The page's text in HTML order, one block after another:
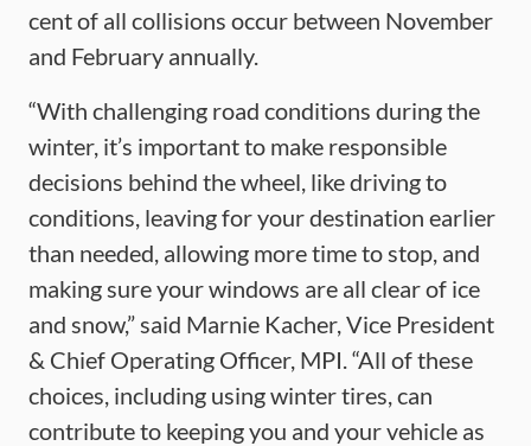
cent of all collisions occur between November
and February annually.
“With challenging road conditions during the
winter, it’s important to make responsible
decisions behind the wheel, like driving to
conditions, leaving for your destination earlier
than needed, allowing more time to stop, and
making sure your windows are all clear of ice
and snow,” said Marnie Kacher, Vice President
& Chief Operating Officer, MPI. “All of these
choices, including using winter tires, can
contribute to keeping you and your vehicle as